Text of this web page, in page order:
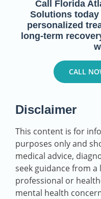
Call Florida
Solutions
personalized
long-term
CALL
Disclaimer
This content is for
purposes only and
medical advice,
seek guidance from
professional or
mental health